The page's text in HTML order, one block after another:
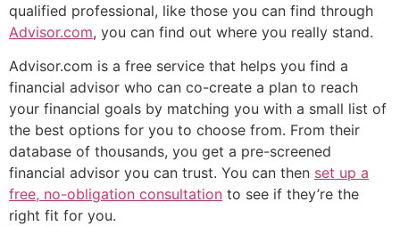
qualified professional, like those you can find through
Advisor.com, you can find out where you really stand.
Advisor.com is a free service that helps you find a
financial advisor who can co-create a plan to reach
your financial goals by matching you with a small list of
the best options for you to choose from. From their
database of thousands, you get a pre-screened
financial advisor you can trust. You can then set up a
free, no-obligation consultation to see if they’re the
right fit for you.